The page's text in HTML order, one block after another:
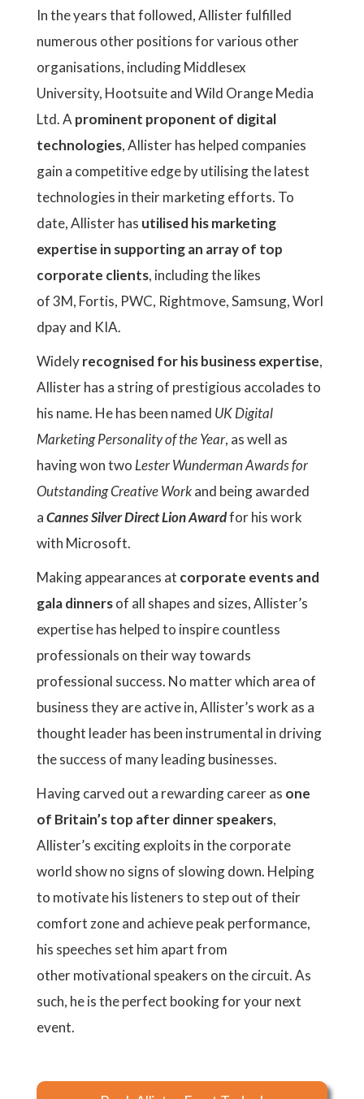
In the years that followed, Allister fulfilled
numerous other positions for various other
organisations, including Middlesex
University, Hootsuite and Wild Orange Media
Ltd. A prominent proponent of digital
technologies, Allister has helped companies
gain a competitive edge by utilising the latest
technologies in their marketing efforts. To
date, Allister has utilised his marketing
expertise in supporting an array of top
corporate clients, including the likes
of 3M, Fortis, PWC, Rightmove, Samsung, Worl
dpay and KIA.
Widelyrecognised for his business expertise,
Allister has a string of prestigious accolades to
his name. He has been named UK Digital
Marketing Personality of the Year, as well as
having won two Lester Wunderman Awards for
Outstanding Creative Workand being awarded
aCannes Silver Direct Lion Awardfor his work
with Microsoft.
Making appearances at corporate events and
gala dinnersof all shapes and sizes, Allister’s
expertise has helped to inspire countless
professionals on their way towards
professional success. No matter which area of
business they are active in, Allister’s work as a
thought leader has been instrumental in driving
the success of many leading businesses.
Having carved out a rewarding career as one
of Britain’s top after dinner speakers,
Allister’s exciting exploits in the corporate
world show no signs of slowing down. Helping
to motivate his listeners to step out of their
comfort zone and achieve peak performance,
his speeches set him apart from
other motivational speakers on the circuit. As
such, he is the perfect booking for your next
event.